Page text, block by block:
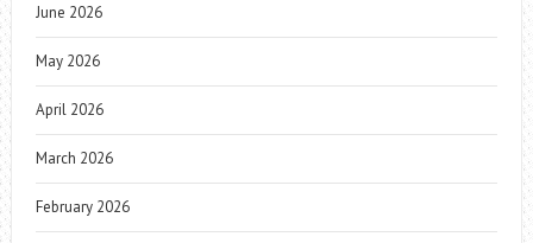
June 2026
May 2026
April 2026
March 2026
February 2026